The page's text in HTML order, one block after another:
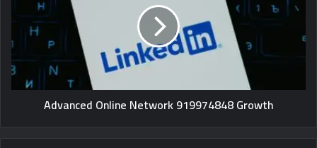
Advanced Online Network 919974848 Growth